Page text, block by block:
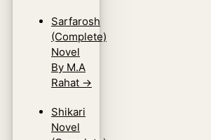
Sarfarosh
(Complete)
Novel
By M.A
Rahat →
Shikari
Novel